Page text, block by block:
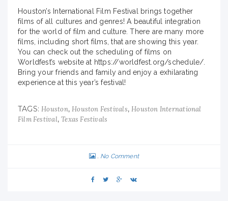
Houston’s International Film Festival brings together
films of all cultures and genres! A beautiful integration
for the world of film and culture. There are many more
films, including short films, that are showing this year.
You can check out the scheduling of films on
Worldfest’s website at https://worldfest.org/schedule/.
Bring your friends and family and enjoy a exhilarating
experience at this year’s festival!
TAGS:Houston,Houston Festivals,Houston International
Film Festival,Texas Festivals
No Comment